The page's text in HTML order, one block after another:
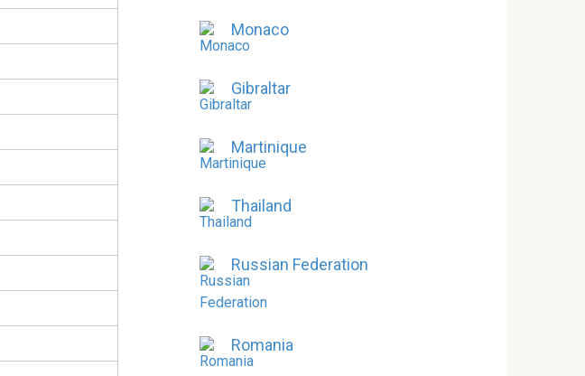
Monaco
Gibraltar
Martinique
Thailand
Russian Federation
Romania